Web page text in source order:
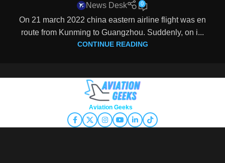
News Desk 0
On 21 march 2022 china eastern airline flight was en
route from Kunming to Guangzhou. Suddenly, on i...
CONTINUE READING
Aviation Geeks